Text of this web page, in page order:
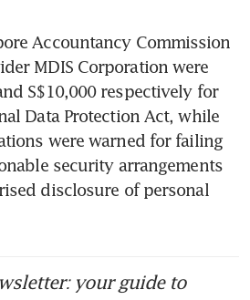
Accountancy Commission
MDIS Corporation were
S$10,000 respectively for
Data Protection Act, while
were warned for failing
security arrangements
disclosure of personal
your guide to